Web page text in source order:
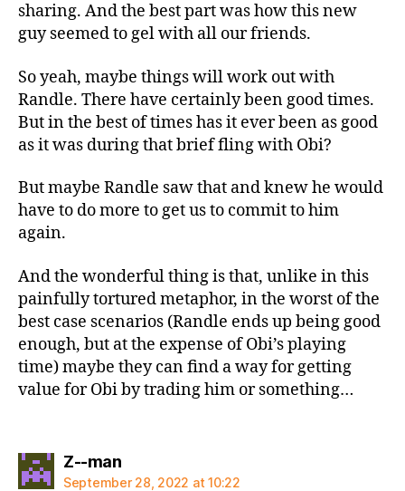
sharing. And the best part was how this new
guy seemed to gel with all our friends.
So yeah, maybe things will work out with
Randle. There have certainly been good times.
But in the best of times has it ever been as good
as it was during that brief fling with Obi?
But maybe Randle saw that and knew he would
have to do more to get us to commit to him
again.
And the wonderful thing is that, unlike in this
painfully tortured metaphor, in the worst of the
best case scenarios (Randle ends up being good
enough, but at the expense of Obi’s playing
time) maybe they can find a way for getting
value for Obi by trading him or something…
Z--mansays:
September 28, 2022 at 10:22